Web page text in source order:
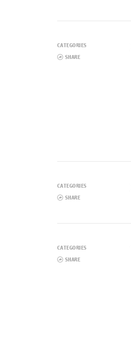
CATEGORIES
SHARE
CATEGORIES
SHARE
CATEGORIES
SHARE